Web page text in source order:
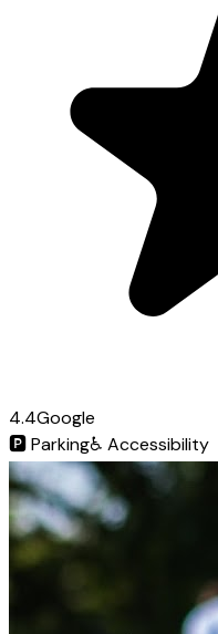
4.4Google
🅿️Parking♿ Accessibility